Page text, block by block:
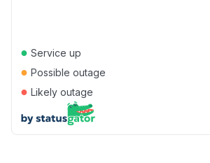
● Service up
● Possible outage
● Likely outage